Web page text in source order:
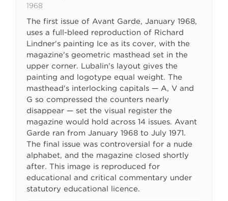
1968
The first issue of Avant Garde, January 1968,
uses a full-bleed reproduction of Richard
Lindner's painting Ice as its cover, with the
magazine's geometric masthead set in the
upper corner. Lubalin's layout gives the
painting and logotype equal weight. The
masthead's interlocking capitals — A, V and
G so compressed the counters nearly
disappear — set the visual register the
magazine would hold across 14 issues. Avant
Garde ran from January 1968 to July 1971.
The final issue was controversial for a nude
alphabet, and the magazine closed shortly
after. This image is reproduced for
educational and critical commentary under
statutory educational licence.